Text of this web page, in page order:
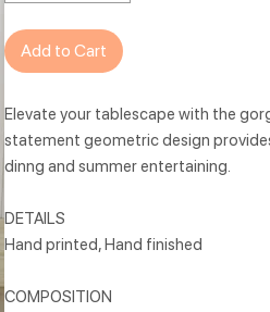
Add to Cart
Elevate your tablescape with the
statement geometric design
dinng and summer entertaining.
DETAILS
Hand printed, Hand finished
COMPOSITION